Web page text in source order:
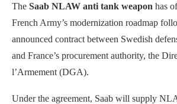
The Saab NLAW anti tank weapon has
French Army’s modernization roadmap
announced contract between Swedish
and France’s procurement authority, the
l’Armement (DGA).
Under the agreement, Saab will supply